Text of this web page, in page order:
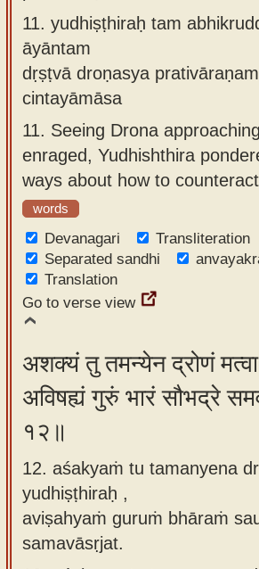
11. yudhiṣṭhiraḥ tam
āyāntam
dṛṣṭvā droṇasya
cintayāmāsa
11. Seeing Drona
enraged, Yudhishthira
ways about how to
words
Devanagari
Transliteration
Separated sandhi
Translation
Go to verse view
अशक्यं तु तमन्येन द्रोणं मत्वा
अविषह्यं गुरुं भारं सौभद्रे
१२॥
12. aśakyaṁ tu tamanyena
yudhiṣṭhiraḥ ,
aviṣahyaṁ guruṁ bhāraṁ
samavāsṛjat.